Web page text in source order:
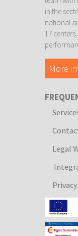
in the
national
17
More
Legal